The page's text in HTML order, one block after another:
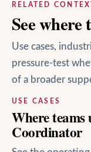
RELATED
See
Use cases,
pressure-test
of a broader
USE CASES
Where teams
Coordinator